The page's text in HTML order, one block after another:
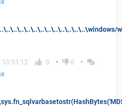
10:51:12
0
0